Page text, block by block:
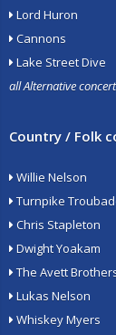
Lord Huron
Cannons
Lake Street Dive
all Alternative
Country / Folk
Willie Nelson
Turnpike
Chris Stapleton
Dwight Yoakam
The Avett
Lukas Nelson
Whiskey Myers